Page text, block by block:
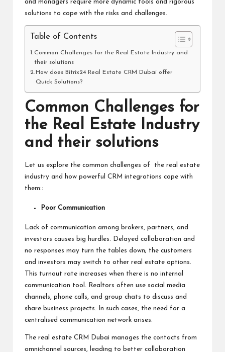
and managers require more dynamic tools and rigorous
solutions to cope with the risks and challenges.
Table of Contents
Common Challenges for the Real Estate Industry and
their solutions
How does Bitrix24 Real Estate CRM Dubai offer
Quick Solutions?
Common Challenges for
the Real Estate Industry
and their solutions
Let us explore the common challenges of the real estate
industry and how powerful CRM integrations cope with
them::
Poor Communication
Lack of communication among brokers, partners, and
investors causes big hurdles. Delayed collaboration and
no responses may turn the tables down; the customers
and investors may switch to other real estate options.
This turnout rate increases when there is no internal
communication tool. Realtors often use social media
channels, phone calls, and group chats to discuss and
share business projects. In such cases, the need for a
centralised communication network arises.
The real estate CRM Dubai manages the contacts from
omnichannel sources, leading to better collaboration